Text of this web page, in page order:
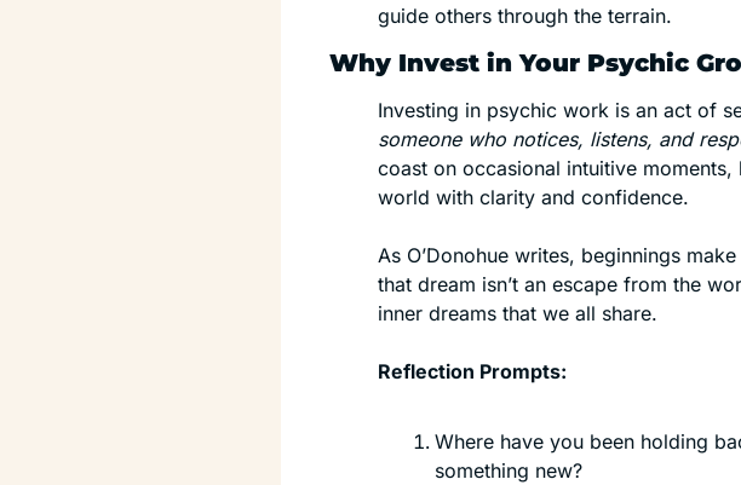
guide others through the terrain.
Why Invest in Your Psychic
Investing in psychic work is an act of
someone who notices, listens, and
coast on occasional intuitive
world with clarity and confidence.
As O’Donohue writes, beginnings
that dream isn’t an escape from the
inner dreams that we all share.
Reflection Prompts:
Where have you been holding
something new?